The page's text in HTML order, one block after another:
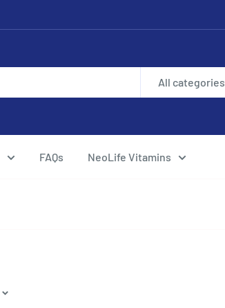
All categories
FAQs NeoLife Vitamins